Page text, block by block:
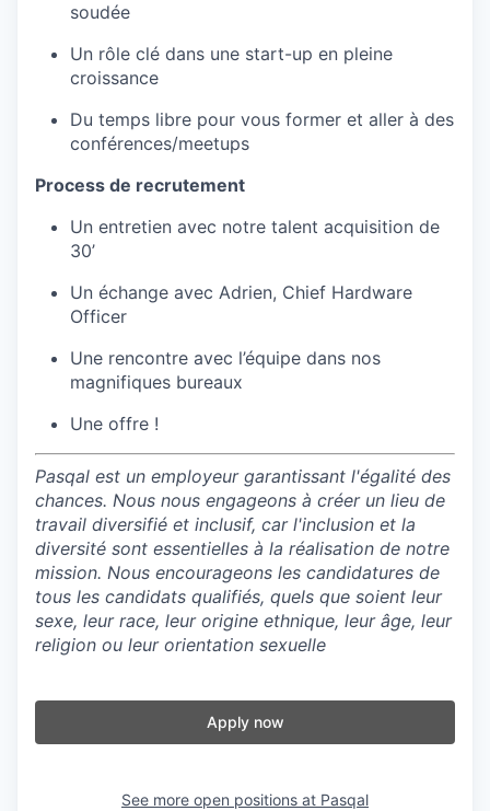
soudée
Un rôle clé dans une start-up en pleine
croissance
Du temps libre pour vous former et aller à des
conférences/meetups
Process de recrutement
Un entretien avec notre talent acquisition de
30’
Un échange avec Adrien, Chief Hardware
Officer
Une rencontre avec l’équipe dans nos
magnifiques bureaux
Une offre !
Pasqal est un employeur garantissant l'égalité des
chances. Nous nous engageons à créer un lieu de
travail diversifié et inclusif, car l'inclusion et la
diversité sont essentielles à la réalisation de notre
mission. Nous encourageons les candidatures de
tous les candidats qualifiés, quels que soient leur
sexe, leur race, leur origine ethnique, leur âge, leur
religion ou leur orientation sexuelle
Apply now
See more open positions at Pasqal